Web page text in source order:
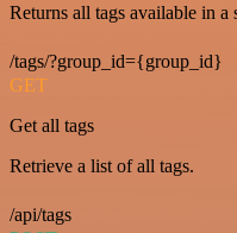
Returns all tags available in a
/tags/?group_id={group_id}
GET
Get all tags
Retrieve a list of all tags.
/api/tags